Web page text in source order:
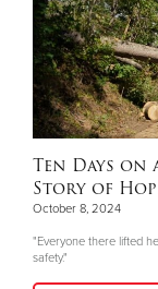
Ten Days on
Story of
October 8, 2024
"Everyone there lifted
safety."